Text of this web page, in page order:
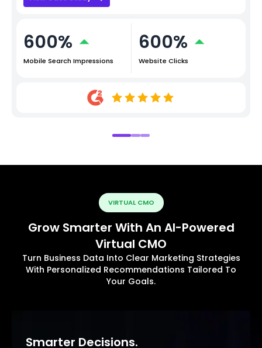
600%
Mobile Search Impressions
600%
Website Clicks
VIRTUAL CMO
Grow Smarter With An AI-Powered
Virtual CMO
Turn Business Data Into Clear Marketing Strategies
With Personalized Recommendations Tailored To
Your Goals.
Smarter Decisions.